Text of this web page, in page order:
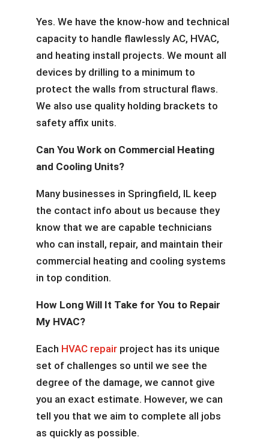
Yes. We have the know-how and technical
capacity to handle flawlessly AC, HVAC,
and heating install projects. We mount all
devices by drilling to a minimum to
protect the walls from structural flaws.
We also use quality holding brackets to
safety affix units.
Can You Work on Commercial Heating
and Cooling Units?
Many businesses in Springfield, IL keep
the contact info about us because they
know that we are capable technicians
who can install, repair, and maintain their
commercial heating and cooling systems
in top condition.
How Long Will It Take for You to Repair
My HVAC?
Each HVAC repairproject has its unique
set of challenges so until we see the
degree of the damage, we cannot give
you an exact estimate. However, we can
tell you that we aim to complete all jobs
as quickly as possible.